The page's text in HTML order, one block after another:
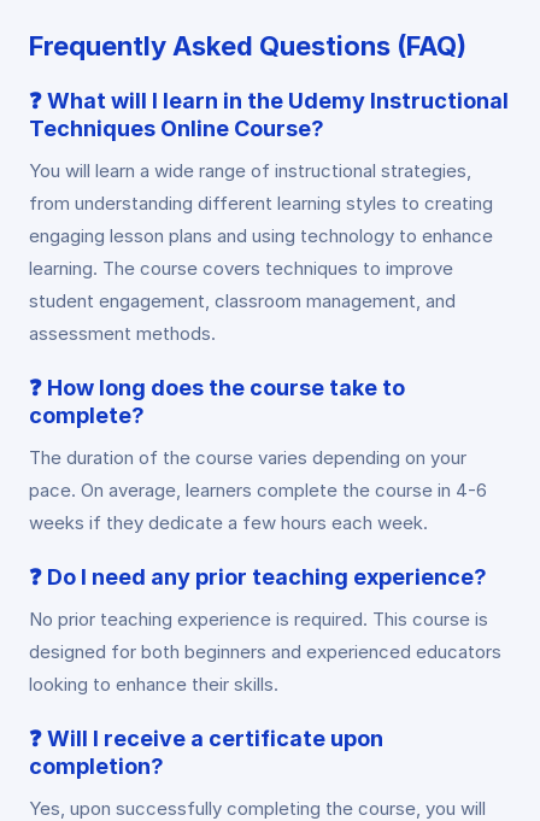
Frequently Asked Questions (FAQ)
❓What will I learn in the Udemy Instructional
Techniques Online Course?
You will learn a wide range of instructional strategies,
from understanding different learning styles to creating
engaging lesson plans and using technology to enhance
learning. The course covers techniques to improve
student engagement, classroom management, and
assessment methods.
❓ How long does the course take to
complete?
The duration of the course varies depending on your
pace. On average, learners complete the course in 4-6
weeks if they dedicate a few hours each week.
❓ Do I need any prior teaching experience?
No prior teaching experience is required. This course is
designed for both beginners and experienced educators
looking to enhance their skills.
❓Will I receive a certificate upon
completion?
Yes, upon successfully completing the course, you will